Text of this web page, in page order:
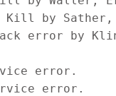
error by